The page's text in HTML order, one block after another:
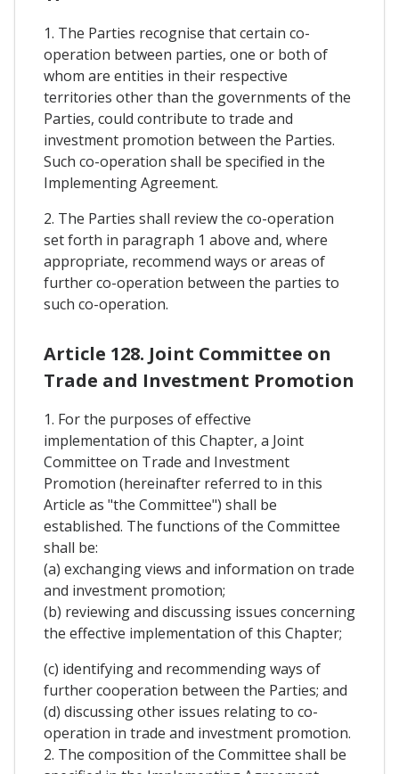
1. The Parties recognise that certain co-
operation between parties, one or both of
whom are entities in their respective
territories other than the governments of the
Parties, could contribute to trade and
investment promotion between the Parties.
Such co-operation shall be specified in the
Implementing Agreement.
2. The Parties shall review the co-operation
set forth in paragraph 1 above and, where
appropriate, recommend ways or areas of
further co-operation between the parties to
such co-operation.
Article 128. Joint Committee on
Trade and Investment Promotion
1. For the purposes of effective
implementation of this Chapter, a Joint
Committee on Trade and Investment
Promotion (hereinafter referred to in this
Article as "the Committee") shall be
established. The functions of the Committee
shall be:
(a) exchanging views and information on trade
and investment promotion;
(b) reviewing and discussing issues concerning
the effective implementation of this Chapter;
(c) identifying and recommending ways of
further cooperation between the Parties; and
(d) discussing other issues relating to co-
operation in trade and investment promotion.
2. The composition of the Committee shall be